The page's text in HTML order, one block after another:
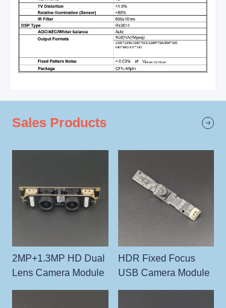
Sales Products
2MP+1.3MP HD Dual
Lens Camera Module
HDR Fixed Focus
USB Camera Module